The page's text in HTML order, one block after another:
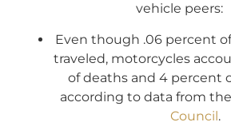
vehicle peers:
Even though .06 percent
traveled, motorcycles
of deaths and 4 percent
according to data from the
Council.